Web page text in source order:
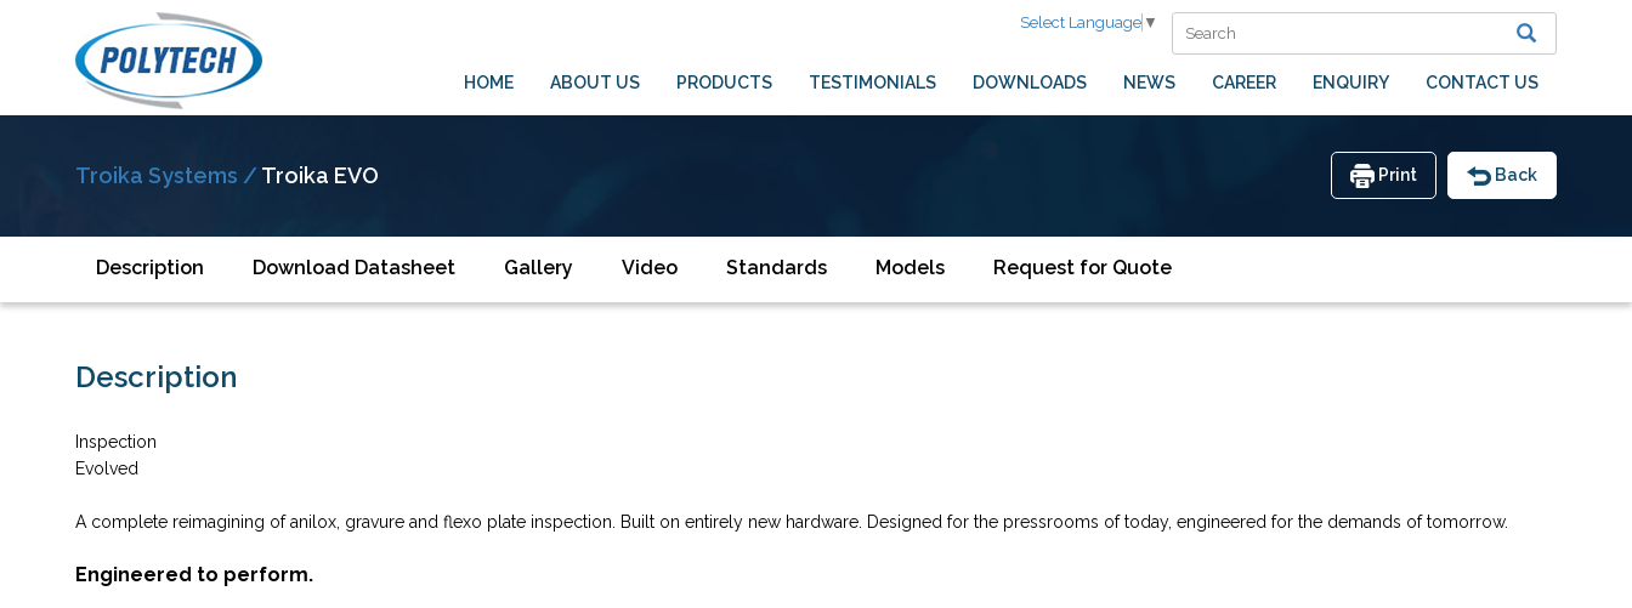
Select Language ▼
HOME ABOUT US PRODUCTS TESTIMONIALS DOWNLOADS NEWS CAREER ENQUIRY CONTACT US
Troika Systems / Troika EVO Print Back
Description Download Datasheet Gallery Video Standards Models Request for Quote
Description
Inspection
Evolved
A complete reimagining of anilox, gravure and flexo plate inspection. Built on entirely new hardware. Designed for the pressrooms of today, engineered for the demands of tomorrow.
Engineered to perform.